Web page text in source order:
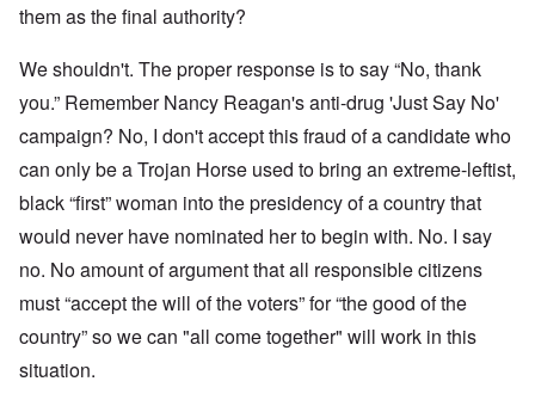
them as the final authority?
We shouldn't. The proper response is to say “No, thank
you.” Remember Nancy Reagan's anti-drug 'Just Say No'
campaign? No, I don't accept this fraud of a candidate who
can only be a Trojan Horse used to bring an extreme-leftist,
black “first” woman into the presidency of a country that
would never have nominated her to begin with. No. I say
no. No amount of argument that all responsible citizens
must “accept the will of the voters” for “the good of the
country” so we can "all come together" will work in this
situation.